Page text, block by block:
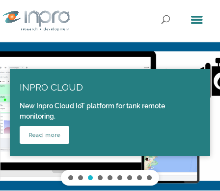
INPRO CLOUD
New Inpro Cloud IoT platform for tank remote
monitoring.
Read more